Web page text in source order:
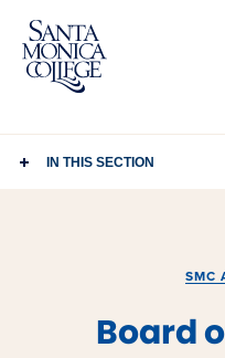
Skip
content
IN THIS SECTION
SMC
Board